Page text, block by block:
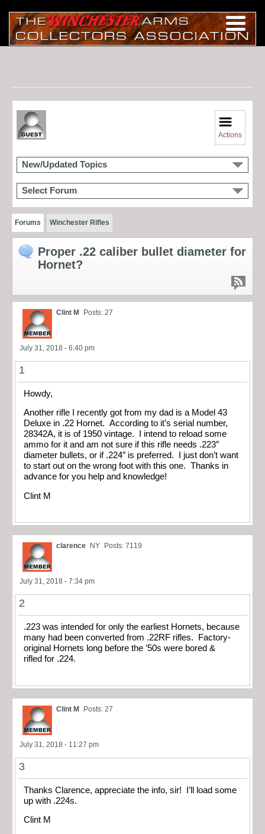
Actions
New/Updated Topics
Select Forum
Forums Winchester Rifles
Proper .22 caliber bullet diameter for
Hornet?
Clint M Posts: 27
July 31, 2018 - 6:40 pm
1
Howdy,
Another rifle I recently got from my dad is a Model 43
Deluxe in .22 Hornet. According to it’s serial number,
28342A, it is of 1950 vintage. I intend to reload some
ammo for it and am not sure if this rifle needs .223″
diameter bullets, or if .224″ is preferred. I just don’t want
to start out on the wrong foot with this one. Thanks in
advance for you help and knowledge!
Clint M
clarence NY Posts: 7119
July 31, 2018 - 7:34 pm
2
.223 was intended for only the earliest Hornets, because
many had been converted from .22RF rifles. Factory-
original Hornets long before the ’50s were bored &
rifled for .224.
Clint M Posts: 27
July 31, 2018 - 11:27 pm
3
Thanks Clarence, appreciate the info, sir! I’ll load some
up with .224s.
Clint M